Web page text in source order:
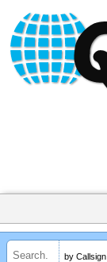
by Callsign